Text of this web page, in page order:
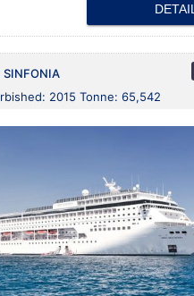
DETAIL
SINFONIA
2015 Tonne: 65,542